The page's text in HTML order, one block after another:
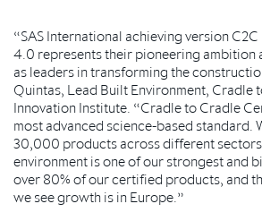
“SAS International achieving version
4.0 represents their pioneering ambition
as leaders in transforming the
Quintas, Lead Built Environment, Cradle
Innovation Institute. “Cradle to Cradle
most advanced science-based standard.
30,000 products across different
environment is one of our strongest and
over 80% of our certified products, and
we see growth is in Europe.”